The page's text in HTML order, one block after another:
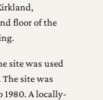
floor of the
site was used
site was
1980. A locally-